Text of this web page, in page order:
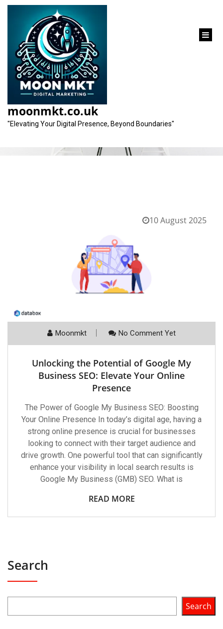
content
moonmkt.co.uk
"Elevating Your Digital Presence, Beyond Boundaries"
Category:
10 August 2025
Moonmkt No Comment Yet
Unlocking the Potential of Google My
Business SEO: Elevate Your Online
Presence
The Power of Google My Business SEO: Boosting
Your Online Presence In today’s digital age, having a
strong online presence is crucial for businesses
looking to connect with their target audience and
drive growth. One powerful tool that can significantly
enhance your visibility in local search results is
Google My Business (GMB) SEO. What is
READ MORE
Search
Search